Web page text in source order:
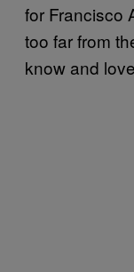
for Francisco
too far from
know and